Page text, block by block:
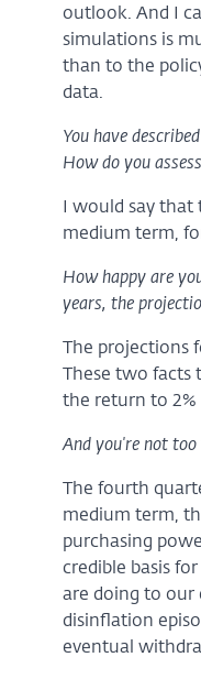
outlook. And I
simulations is
than to the
data.
You have
How do you
I would say that
medium term,
How happy are
years, the
The projections
These two
the return to 2%
And you're not too
The fourth
medium term,
purchasing
credible basis
are doing to our
disinflation
eventual